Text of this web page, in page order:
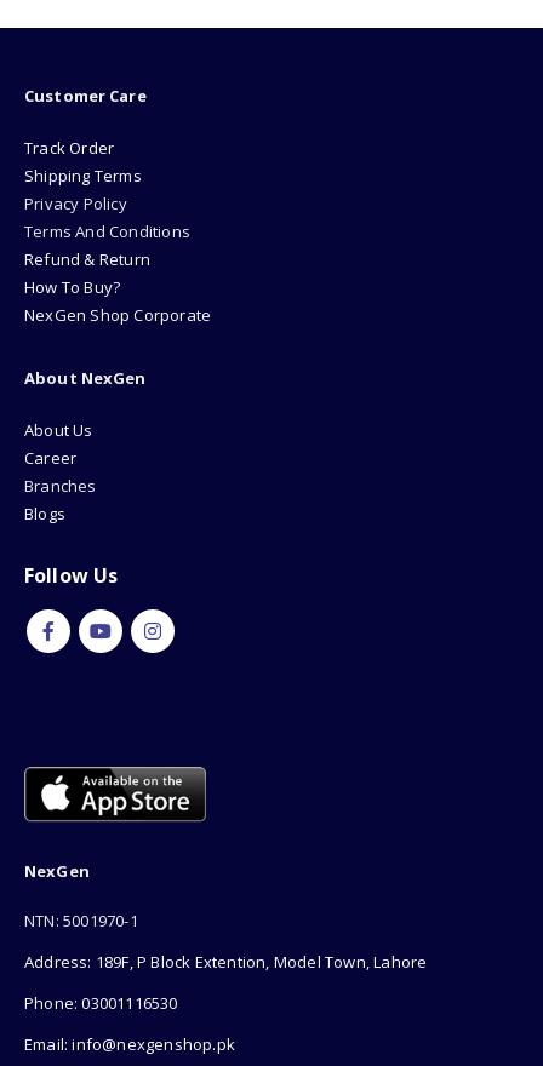
Customer Care
Track Order
Shipping Terms
Privacy Policy
Terms And Conditions
Refund & Return
How To Buy?
NexGen Shop Corporate
About NexGen
About Us
Career
Branches
Blogs
Follow Us
NexGen
NTN: 5001970-1
Address: 189F, P Block Extention, Model Town, Lahore
Phone: 03001116530
Email: info@nexgenshop.pk